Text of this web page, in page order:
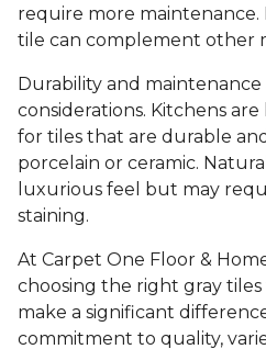
require more maintenance.
tile can complement other
Durability and maintenance
considerations. Kitchens
for tiles that are durable
porcelain or ceramic.
luxurious feel but may
staining.
At Carpet One Floor &
choosing the right gray
make a significant
commitment to quality,